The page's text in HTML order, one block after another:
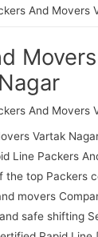
And Movers
Nagar
And Movers
Vartak
Line Packers
the top Packers
movers
safe shifting
M
v
e
K
m
l
a
N
g
M
v
e
K
y
a
n
i
M
v
e
K
i
n
d
K